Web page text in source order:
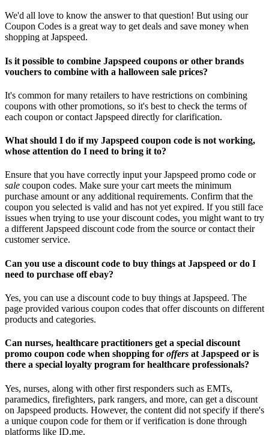
We'd all love to know the answer to that question! But using our
Coupon Codes is a great way to get deals and save money when
shopping at Japspeed.
Is it possible to combine Japspeed coupons or other brands
vouchers to combine with a halloween sale prices?
It's common for many retailers to have restrictions on combining
coupons with other promotions, so it's best to check the terms of
each coupon or contact Japspeed directly for clarification.
What should I do if my Japspeed coupon code is not working,
whose attention do I need to bring it to?
Ensure that you have correctly input your Japspeed promo code or
sale coupon codes. Make sure your cart meets the minimum
purchase amount or any additional requirements. Confirm that the
coupon you selected is valid and has not yet expired. If you still face
issues when trying to use your discount codes, you might want to try
a different Japspeed discount code from the source or contact their
customer service.
Can you use a discount code to buy things at Japspeed or do I
need to purchase off ebay?
Yes, you can use a discount code to buy things at Japspeed. The
page provided various coupon codes that offer discounts on different
products and categories.
Can nurses, healthcare practitioners get a special discount
promo coupon code when shopping for offers at Japspeed or is
there a special loyalty program for healthcare professionals?
Yes, nurses, along with other first responders such as EMTs,
paramedics, firefighters, park rangers, and more, can get a discount
on Japspeed products. However, the content did not specify if there's
a unique coupon code for them or if verification is done through
platforms like ID.me.